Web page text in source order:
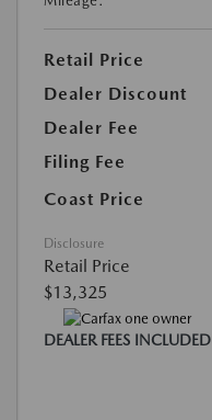
Retail Price
Dealer Discount
Dealer Fee
Filing Fee
Coast Price
Disclosure
Retail Price
$13,325
DEALER FEES INCLUDED